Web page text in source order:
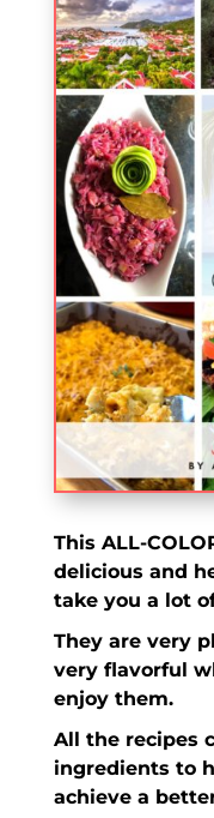
This ALL-
delicious and
take you a lot
They are very
very flavorful
enjoy them.
All the recipes
ingredients to
achieve a